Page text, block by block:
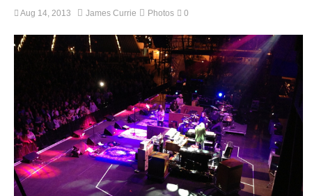
Aug 14, 2013 James Currie Photos 0